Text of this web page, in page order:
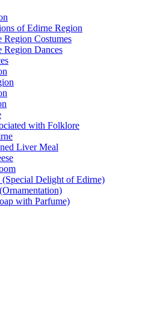
of Edirne Region
Region Costumes
Region Dances
with Folklore
Liver Meal
Delight of Edirne)
with Parfume)